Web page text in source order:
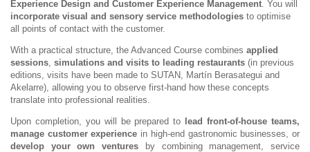
Experience Design and Customer Experience Management . You will
incorporate visual and sensory service methodologies to optimise
all points of contact with the customer.
With a practical structure, the Advanced Course combines applied
sessions simulations and visits to leading restaurants (in previous
editions, visits have been made to SUTAN, Martín Berasategui and
Akelarre), allowing you to observe first-hand how these concepts
translate into professional realities.
Upon completion, you will be prepared to
lead front-of-house teams,
manage customer experience in high-end gastronomic businesses, or
develop your own ventures by combining management, service